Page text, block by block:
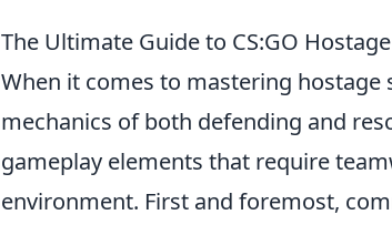
The Ultimate Guide to CS:GO
When it comes to mastering hostage
mechanics of both defending and
gameplay elements that require
environment. First and foremost,